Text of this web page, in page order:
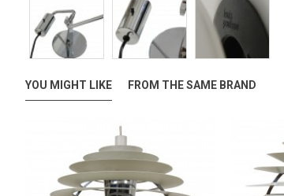
YOU MIGHT LIKE FROM THE SAME BRAND